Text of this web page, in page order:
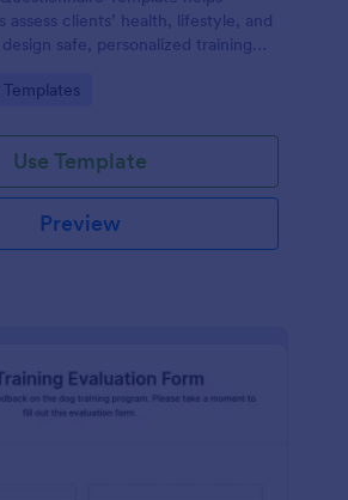
assess clients’ health, lifestyle, and
safe, personalized training
Use Template
Preview